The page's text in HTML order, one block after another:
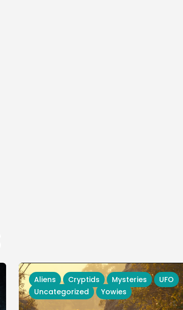
Aliens Cryptids Mysteries
UFO
Uncategorized
Yowies